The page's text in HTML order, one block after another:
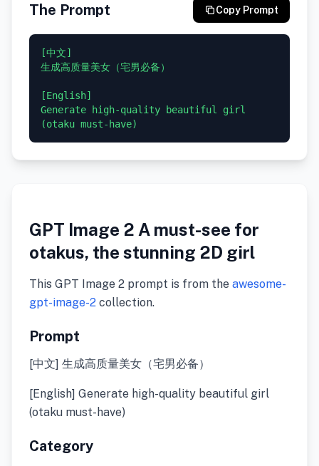
The Prompt Copy Prompt
[中文]
生成高质量美女（宅男必备）
[English]
Generate high-quality beautiful girl
GPT Image 2 A must-see for
otakus, the stunning 2D girl
This GPT Image 2 prompt is from the awesome-
gpt-image-2 collection.
Prompt
[中文] 生成高质量美女（宅男必备）
[English] Generate high-quality beautiful girl
(otaku must-have)
Category